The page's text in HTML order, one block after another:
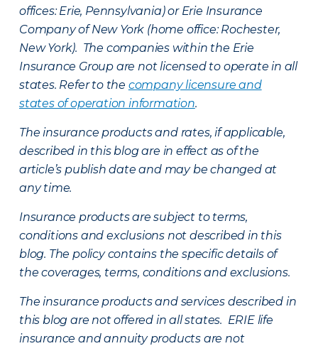
offices: Erie, Pennsylvania) or Erie Insurance
Company of New York (home office: Rochester,
New York). The companies within the Erie
Insurance Group are not licensed to operate in all
states. Refer to the company licensure and
states of operation information.
The insurance products and rates, if applicable,
described in this blog are in effect as of the
article’s publish date and may be changed at
any time.
Insurance products are subject to terms,
conditions and exclusions not described in this
blog. The policy contains the specific details of
the coverages, terms, conditions and exclusions.
The insurance products and services described in
this blog are not offered in all states. ERIE life
insurance and annuity products are not